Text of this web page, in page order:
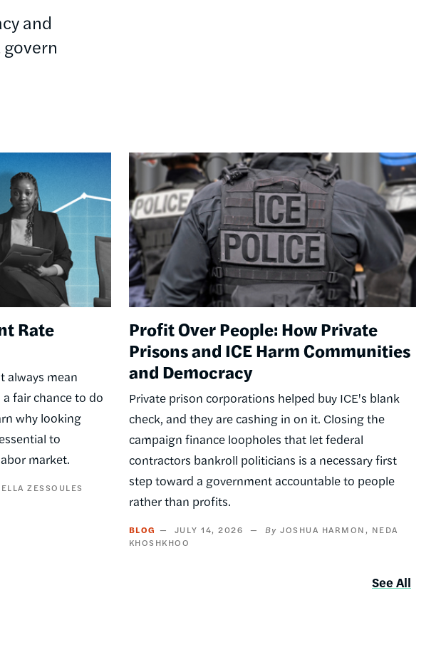
and
Rate
always mean
fair chance to do
why looking
to
market.
ZESSOULES
Image
Profit Over People: How Private
Prisons and ICE Harm Communities
and Democracy
Private prison corporations helped buy ICE's blank
check, and they are cashing in on it. Closing the
campaign finance loopholes that let federal
contractors bankroll politicians is a necessary first
step toward a government accountable to people
rather than profits.
BLOG JULY 14, 2026 JOSHUA HARMON
NEDA
KHOSHKHOO
See All